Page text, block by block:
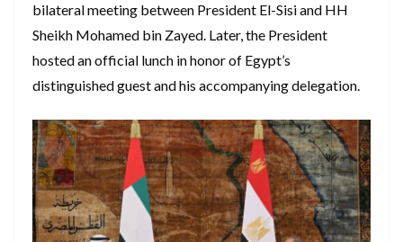
bilateral meeting between President El-Sisi and HH
Sheikh Mohamed bin Zayed. Later, the President
hosted an official lunch in honor of Egypt’s
distinguished guest and his accompanying delegation.